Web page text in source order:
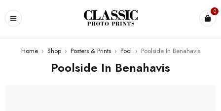
0
Home › Shop › Posters & Prints › Pool › Poolside In Benahavis
Poolside In Benahavis